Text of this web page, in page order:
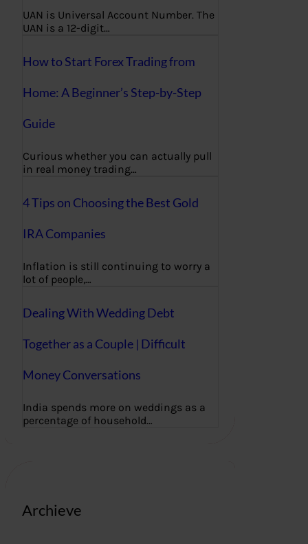
UAN is Universal Account Number. The
UAN is a 12-digit…
How to Start Forex Trading from
Home: A Beginner’s Step-by-Step
Guide
Curious whether you can actually pull
in real money trading…
4 Tips on Choosing the Best Gold
IRA Companies
Inflation is still continuing to worry a
lot of people,…
Dealing With Wedding Debt
Together as a Couple | Difficult
Money Conversations
India spends more on weddings as a
percentage of household…
Archieve